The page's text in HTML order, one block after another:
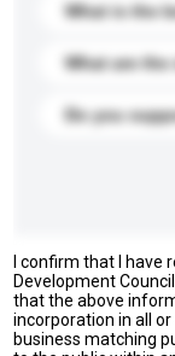
What is the
What are
Do you
I confirm that I have
Development
that the above
incorporation in all
business matching